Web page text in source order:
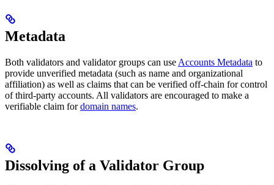
Metadata
Both validators and validator groups can use Accounts Metadata to
provide unverified metadata (such as name and organizational
affiliation) as well as claims that can be verified off-chain for control
of third-party accounts. All validators are encouraged to make a
verifiable claim fordomain names.
Dissolving of a Validator Group